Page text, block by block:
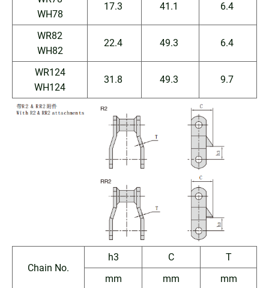
WH78
17.3 41.1 6.4
WR82
WH82
22.4 49.3 6.4
WR124
WH124
31.8 49.3 9.7
Chain No.
h3 C
T
mm
mm
mm